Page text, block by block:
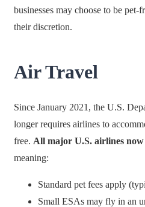
businesses may choose to be
their discretion.
Air Travel
Since January 2021, the U.S.
longer requires airlines to
free. All major U.S. airlines
meaning:
Standard pet fees apply
Small ESAs may fly in an